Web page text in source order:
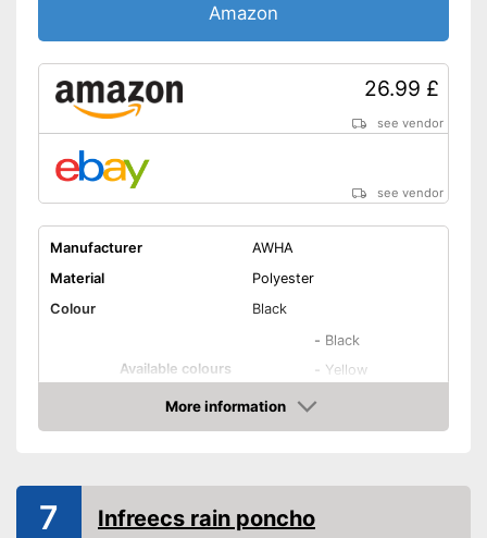
Amazon
26.99 £
see vendor
see vendor
Manufacturer
AWHA
Material
Polyester
Colour
Black
Available colours
- Black
- Yellow
-
Target group
Unisex
Water repellent
More information
Amazon
7 Infreecs rain poncho